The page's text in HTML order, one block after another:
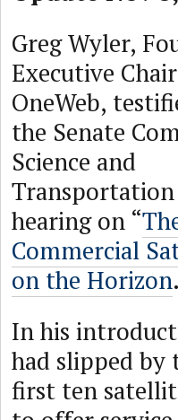
Greg Wyler,
Executive
OneWeb,
the Senate
Science and
hearing on “
Commercial
on the Horizon
In his
had slipped
first ten